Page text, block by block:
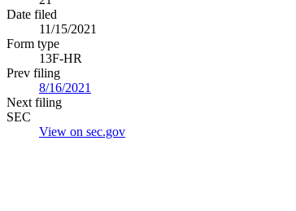
Date filed
11/15/2021
Form type
13F-HR
Prev filing
8/16/2021
Next filing
SEC
View on sec.gov